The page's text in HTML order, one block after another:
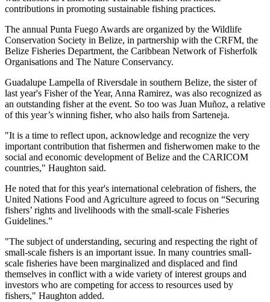
contributions in promoting sustainable fishing practices.
The annual Punta Fuego Awards are organized by the Wildlife
Conservation Society in Belize, in partnership with the CRFM, the
Belize Fisheries Department, the Caribbean Network of Fisherfolk
Organisations and The Nature Conservancy.
Guadalupe Lampella of Riversdale in southern Belize, the sister of
last year's Fisher of the Year, Anna Ramirez, was also recognized as
an outstanding fisher at the event. So too was Juan Muñoz, a relative
of this year’s winning fisher, who also hails from Sarteneja.
"It is a time to reflect upon, acknowledge and recognize the very
important contribution that fishermen and fisherwomen make to the
social and economic development of Belize and the CARICOM
countries," Haughton said.
He noted that for this year's international celebration of fishers, the
United Nations Food and Agriculture agreed to focus on “Securing
fishers’ rights and livelihoods with the small-scale Fisheries
Guidelines.”
"The subject of understanding, securing and respecting the right of
small-scale fishers is an important issue. In many countries small-
scale fisheries have been marginalized and displaced and find
themselves in conflict with a wide variety of interest groups and
investors who are competing for access to resources used by
fishers," Haughton added.